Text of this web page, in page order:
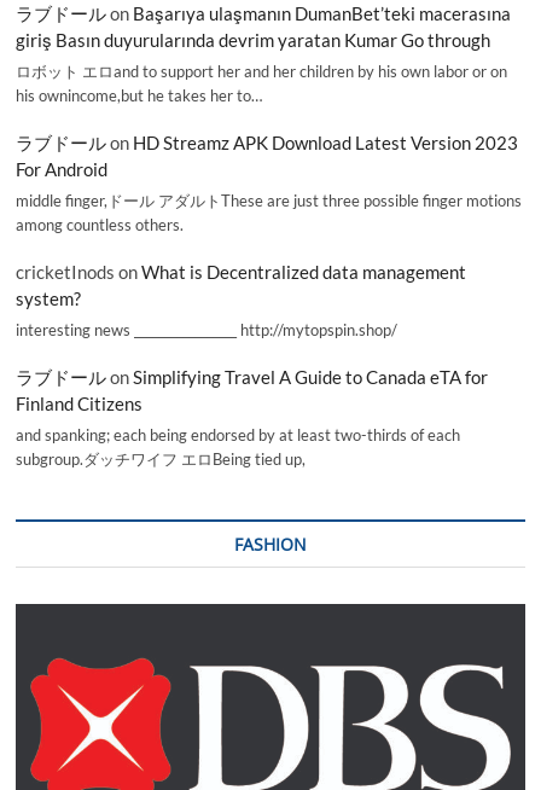
ラブドールon Başarıya ulaşmanın DumanBet’teki macerasına
giriş Basın duyurularında devrim yaratan Kumar Go through
ロボット エロand to support her and her children by his own labor or on
his ownincome,but he takes her to…
ラブドールon HD Streamz APK Download Latest Version 2023
For Android
middle finger,ドール アダルトThese are just three possible finger motions
among countless others.
cricketInods onWhat is Decentralized data management
system?
interesting news _________________ http://mytopspin.shop/
ラブドールonSimplifying Travel A Guide to Canada eTA for
Finland Citizens
and spanking; each being endorsed by at least two-thirds of each
subgroup.ダッチワイフ エロBeing tied up,
FASHION